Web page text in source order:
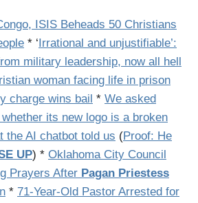
ISIS Beheads 50 Christians
* ‘Irrational and unjustifiable’:
military leadership, now all hell
woman facing life in prison
charge wins bail * We asked
its new logo is a broken
the AI chatbot told us (Proof: He
UP) * Oklahoma City Council
Prayers After Pagan Priestess
* 71-Year-Old Pastor Arrested for